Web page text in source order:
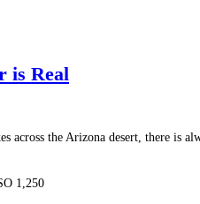
is Real
across the Arizona desert, there is